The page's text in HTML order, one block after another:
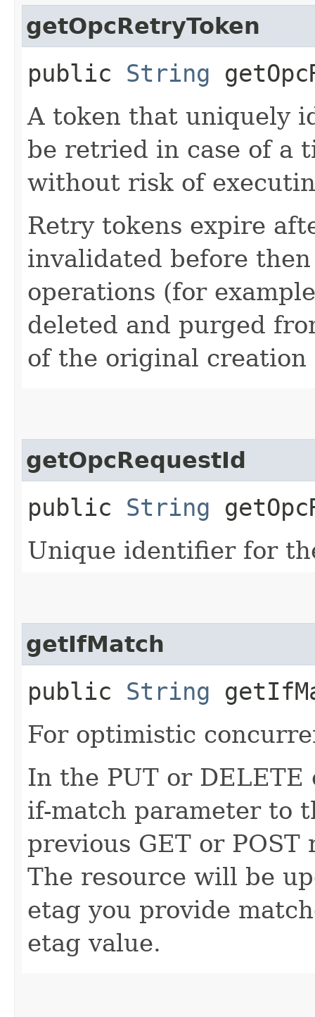
getOpcRetryToken
public String
A token that uniquely
be retried in case of a
without risk of
Retry tokens expire
invalidated before
operations (for
deleted and purged
of the original creation
getOpcRequestId
public String
Unique identifier for
getIfMatch
public String
For optimistic
In the PUT or
if-match parameter to
previous GET or
The resource will be
etag you provide
etag value.